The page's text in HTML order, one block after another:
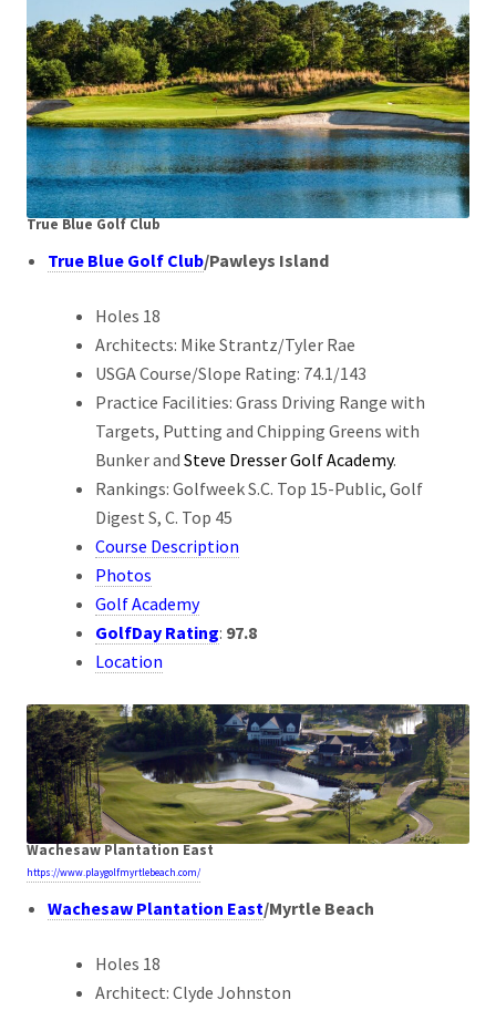
True Blue Golf Club
True Blue Golf Club/Pawleys Island
Holes 18
Architects: Mike Strantz/Tyler Rae
USGA Course/Slope Rating: 74.1/143
Practice Facilities: Grass Driving Range with
Targets, Putting and Chipping Greens with
Bunker andSteve Dresser Golf Academy.
Rankings: Golfweek S.C. Top 15-Public, Golf
Digest S, C. Top 45
Course Description
Photos
Golf Academy
GolfDay Rating: 97.8
Location
Wachesaw Plantation East
https://www.playgolfmyrtlebeach.com/
Wachesaw Plantation East/Myrtle Beach
Holes 18
Architect: Clyde Johnston